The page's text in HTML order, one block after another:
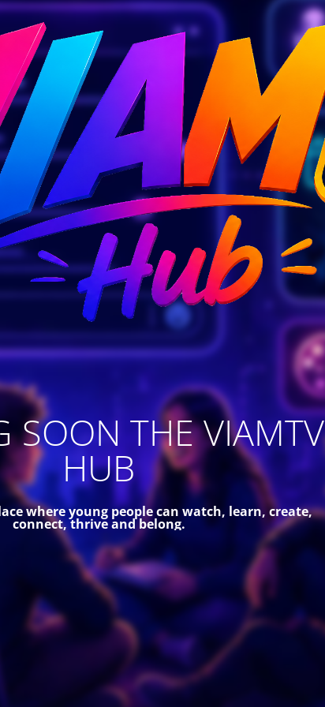
SOON THE VIAMTV
HUB
where young people can watch, learn, create,
connect, thrive and belong.